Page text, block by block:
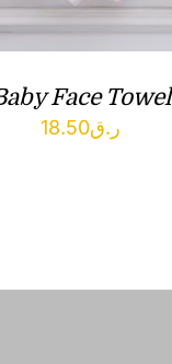
Face Towel
ر.ق18.50